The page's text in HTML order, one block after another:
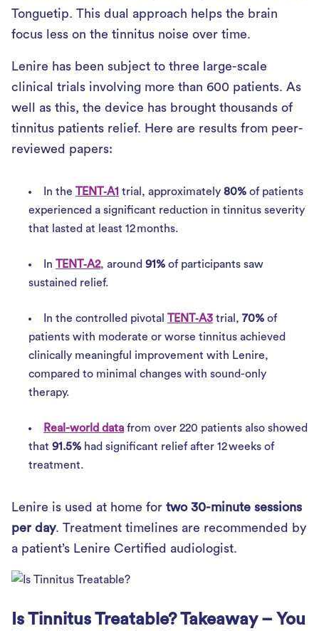
Tonguetip. This dual approach helps the brain
focus less on the tinnitus noise over time.
Lenire has been subject to three large-scale
clinical trials involving more than 600 patients. As
well as this, the device has brought thousands of
tinnitus patients relief. Here are results from peer-
reviewed papers:
In the TENT‑A1 trial, approximately 80% of patients
experienced a significant reduction in tinnitus severity
that lasted at least 12 months.
In TENT‑A2, around 91% of participants saw
sustained relief.
In the controlled pivotal TENT‑A3 trial, 70% of
patients with moderate or worse tinnitus achieved
clinically meaningful improvement with Lenire,
compared to minimal changes with sound-only
therapy.
Real-world data from over 220 patients also showed
that 91.5% had significant relief after 12 weeks of
treatment.
Lenire is used at home for two 30-minute sessions
per day. Treatment timelines are recommended by
a patient’s Lenire Certified audiologist.
Is Tinnitus Treatable? Takeaway – You